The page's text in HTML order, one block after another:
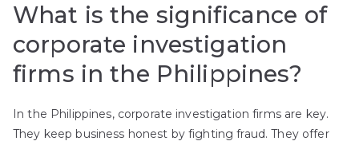
What is the significance of
corporate investigation
firms in the Philippines?
In the Philippines, corporate investigation firms are key.
They keep business honest by fighting fraud. They offer